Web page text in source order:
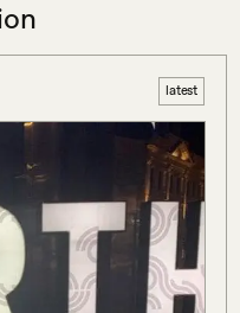
latest